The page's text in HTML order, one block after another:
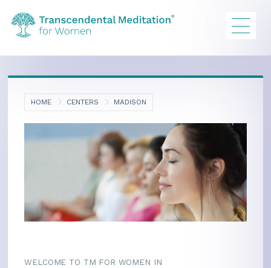
HOME CENTERS MADISON
WELCOME TO TM FOR WOMEN IN